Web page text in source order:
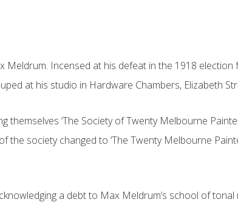
Incensed at his defeat in the 1918
at his studio in Hardware Chambers, Elizabeth
‘The Society of Twenty Melbourne
society changed to ‘The Twenty Melbourne
a debt to Max Meldrum’s school of tonal